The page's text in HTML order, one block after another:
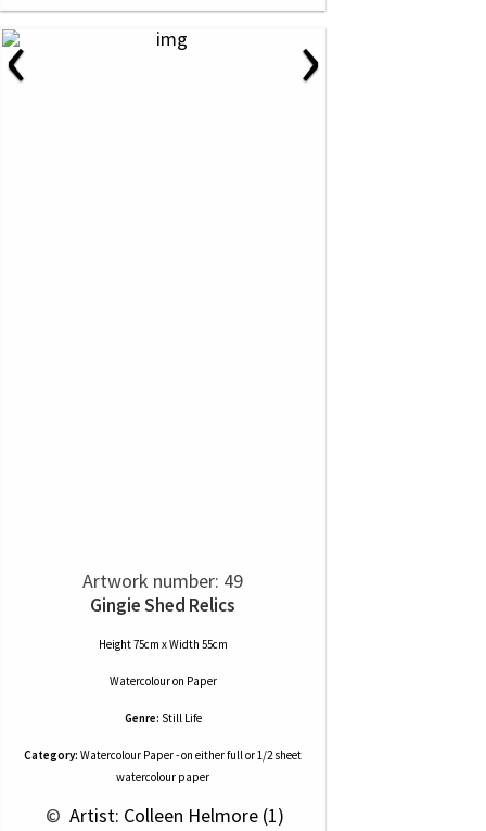
‹ ›
Artwork number: 49
Gingie Shed Relics
Height 75cm x Width 55cm
Watercolouron Paper
Genre: Still Life
Category: Watercolour Paper - on either full or 1/2 sheet
watercolour paper
© Artist: Colleen Helmore (1)